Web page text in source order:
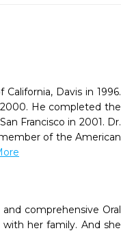
Davis in 1996.
He completed the
Francisco in 2001. Dr.
of the American
comprehensive Oral
her family. And she